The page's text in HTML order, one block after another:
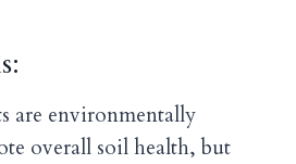
are environmentally
overall soil health, but